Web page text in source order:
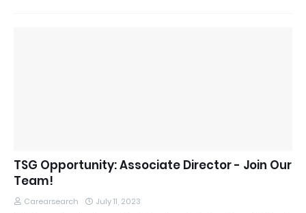
TSG Opportunity: Associate Director - Join Our
Team!
Carearsearch July 11, 2023